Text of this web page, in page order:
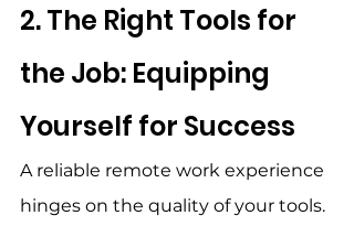
2. The Right Tools for
the Job: Equipping
Yourself for Success
A reliable remote work experience
hinges on the quality of your tools.